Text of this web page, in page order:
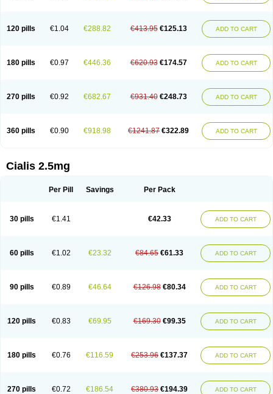
120 pills €1.04 €288.82 €413.95 €125.13 ADD TO CART
180 pills €0.97 €446.36 €620.93 €174.57 ADD TO CART
270 pills €0.92 €682.67 €931.40 €248.73 ADD TO CART
360 pills €0.90 €918.98 €1241.87 €322.89 ADD TO CART
Cialis 2.5mg
Per Pill Savings Per Pack
30 pills €1.41 €42.33 ADD TO CART
60 pills €1.02 €23.32 €84.65 €61.33 ADD TO CART
90 pills €0.89 €46.64 €126.98 €80.34 ADD TO CART
120 pills €0.83 €69.95 €169.30 €99.35 ADD TO CART
180 pills €0.76 €116.59 €253.96 €137.37 ADD TO CART
270 pills €0.72 €186.54 €380.93 €194.39 ADD TO CART